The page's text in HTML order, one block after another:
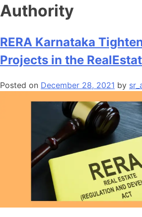
Authority
RERA Karnataka
Projects in the
Posted on December 28, 2021 by